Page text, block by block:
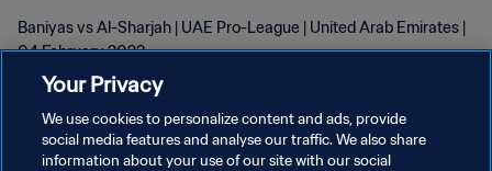
Baniyas vs Al-Sharjah | UAE Pro-League | United Arab Emirates |
04 February 2023
Your Privacy
We use cookies to personalize content and ads, provide
social media features and analyse our traffic. We also share
information about your use of our site with our social